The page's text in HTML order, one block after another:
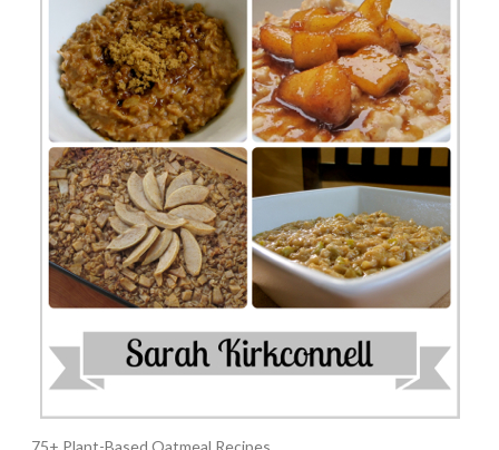
75+ Plant-Based Oatmeal Recipes